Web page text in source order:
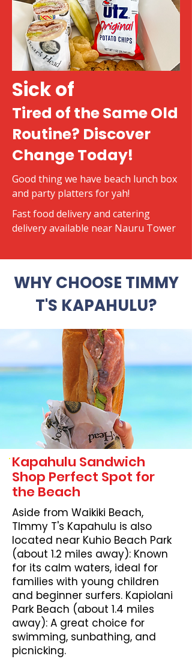
Sick of
Tired of the Same Old
Routine? Discover
Change Today!
Good thing we have beach lunch box
and party platters for yah!
​Fast food delivery and catering
delivery available near Nauru Tower
WHY CHOOSE TIMMY
T'S KAPAHULU?
Kapahulu Sandwich
Shop Perfect Spot for
the Beach
Aside from Waikiki Beach,
TImmy T's Kapahulu is also
located near Kuhio Beach Park
(about 1.2 miles away): Known
for its calm waters, ideal for
families with young children
and beginner surfers. Kapiolani
Park Beach (about 1.4 miles
away): A great choice for
swimming, sunbathing, and
picnicking.